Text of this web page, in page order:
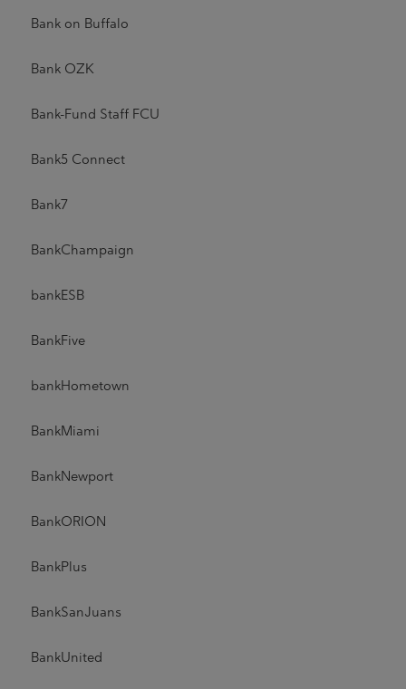
Bank on Buffalo
Bank OZK
Bank-Fund Staff FCU
Bank5 Connect
Bank7
BankChampaign
bankESB
BankFive
bankHometown
BankMiami
BankNewport
BankORION
BankPlus
BankSanJuans
BankUnited